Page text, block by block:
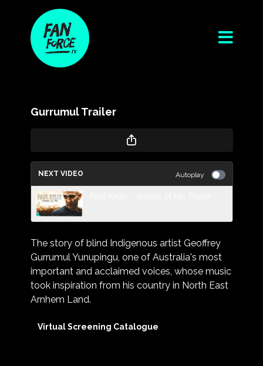
Gurrumul Trailer
NEXT VIDEO Autoplay
The story of blind Indigenous artist Geoffrey
Gurrumul Yunupingu, one of Australia's most
important and acclaimed voices, whose music
took inspiration from his country in North East
Arnhem Land.
Virtual Screening Catalogue